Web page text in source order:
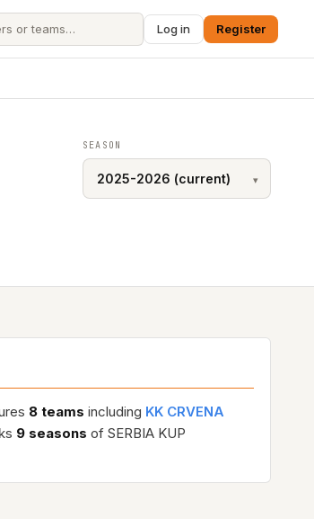
Log in Register
SEASON
8 teams including KK CRVENA
9 seasons of SERBIA KUP